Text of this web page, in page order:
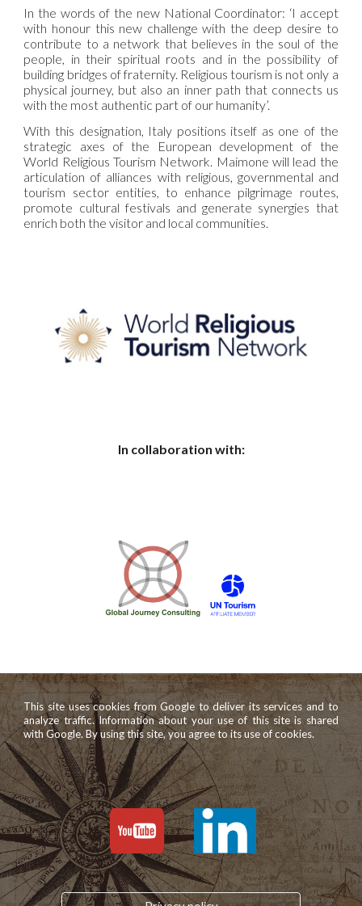
In the words of the new National Coordinator: ‘I accept
with honour this new challenge with the deep desire to
contribute to a network that believes in the soul of the
people, in their spiritual roots and in the possibility of
building bridges of fraternity. Religious tourism is not only a
physical journey, but also an inner path that connects us
with the most authentic part of our humanity’.
With this designation, Italy positions itself as one of the
strategic axes of the European development of the
World Religious Tourism Network. Maimone will lead the
articulation of alliances with religious, governmental and
tourism sector entities, to enhance pilgrimage routes,
promote cultural festivals and generate synergies that
enrich both the visitor and local communities.
In collaboration with:
This site uses cookies from Google to deliver its services and to
analyze traffic. Information about your use of this site is shared
with Google. By using this site, you agree to its use of cookies.